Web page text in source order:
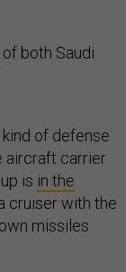
both Saudi
of defense
aircraft carrier
is in the
cruiser with the
missiles